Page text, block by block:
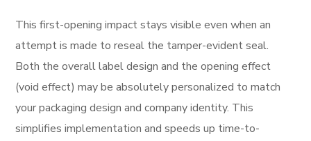
This first-opening impact stays visible even when an
attempt is made to reseal the tamper-evident seal.
Both the overall label design and the opening effect
(void effect) may be absolutely personalized to match
your packaging design and company identity. This
simplifies implementation and speeds up time-to-